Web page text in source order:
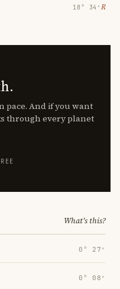
18° 34′ ℞
pace. And if you want
through every planet
What's this?
0° 27′
0° 08′